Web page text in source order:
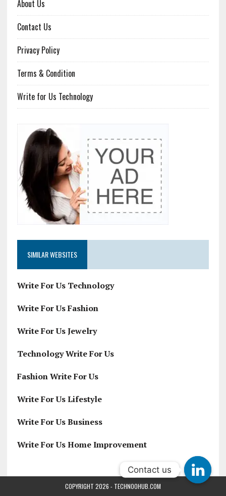
About Us
Contact Us
Privacy Policy
Terms & Condition
Write for Us Technology
SIMILAR WEBSITES
Write For Us Technology
Write For Us Fashion
Write For Us Jewelry
Technology Write For Us
Fashion Write For Us
Write For Us Lifestyle
Write For Us Business
Write For Us Home Improvement
COPYRIGHT 2026 - TECHNOOHUB.COM
Contact us
Contact us